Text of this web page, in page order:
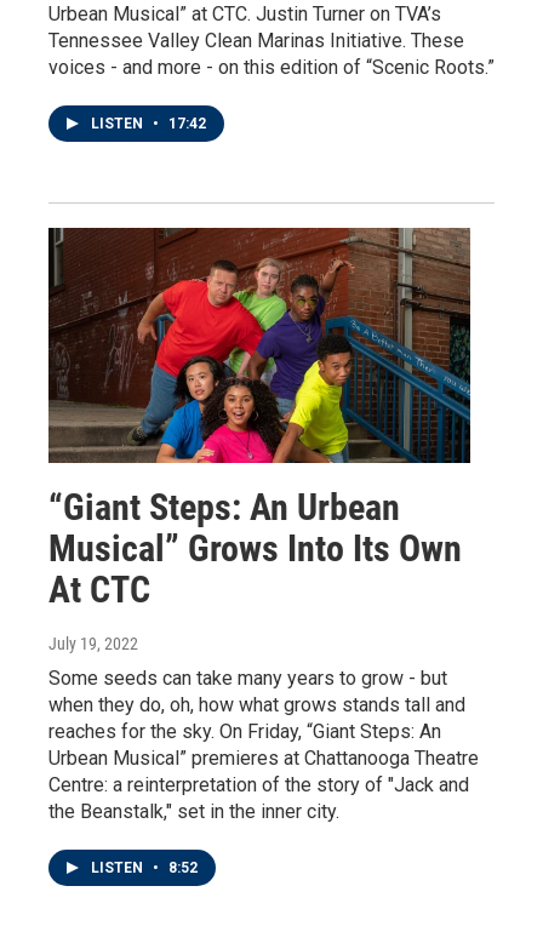
Urbean Musical” at CTC. Justin Turner on TVA’s
Tennessee Valley Clean Marinas Initiative. These
voices - and more - on this edition of “Scenic Roots.”
LISTEN • 17:42
“Giant Steps: An Urbean
Musical” Grows Into Its Own
At CTC
July 19, 2022
Some seeds can take many years to grow - but
when they do, oh, how what grows stands tall and
reaches for the sky. On Friday, “Giant Steps: An
Urbean Musical” premieres at Chattanooga Theatre
Centre: a reinterpretation of the story of "Jack and
the Beanstalk," set in the inner city.
LISTEN • 8:52